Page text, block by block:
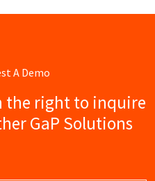
A Demo
the right to inquire
GaP Solutions